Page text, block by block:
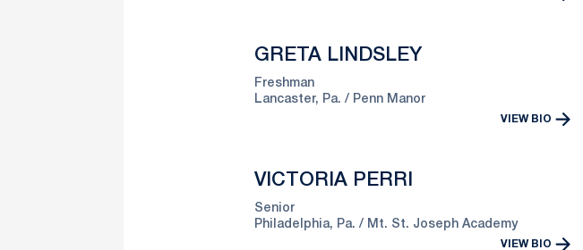
GRETA LINDSLEY
Freshman
Lancaster, Pa.
Penn Manor
VIEW BIO
VICTORIA PERRI
Senior
Philadelphia, Pa.
Mt. St. Joseph Academy
VIEW BIO